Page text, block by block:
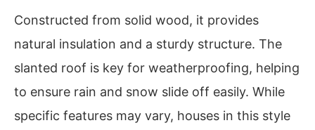
Constructed from solid wood, it provides
natural insulation and a sturdy structure. The
slanted roof is key for weatherproofing, helping
to ensure rain and snow slide off easily. While
specific features may vary, houses in this style